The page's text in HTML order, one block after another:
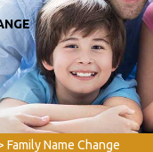
Family Name Change